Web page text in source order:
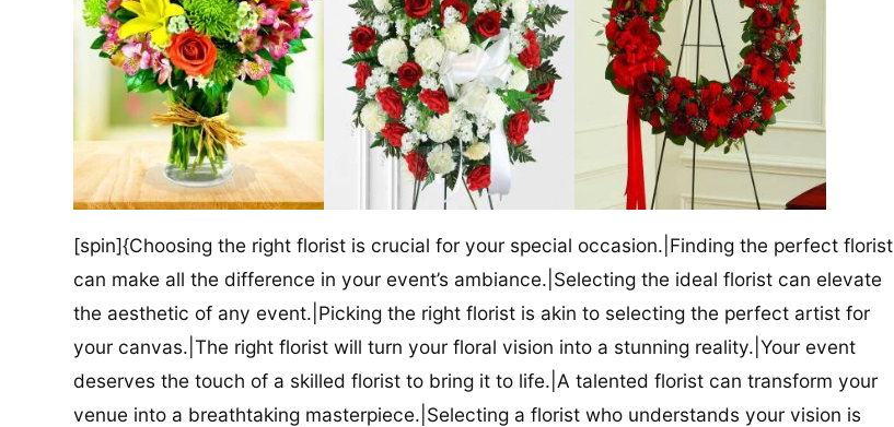
[spin]{Choosing the right florist is crucial for your special occasion.|Finding the perfect florist
can make all the difference in your event’s ambiance.|Selecting the ideal florist can elevate
the aesthetic of any event.|Picking the right florist is akin to selecting the perfect artist for
your canvas.|The right florist will turn your floral vision into a stunning reality.|Your event
deserves the touch of a skilled florist to bring it to life.|A talented florist can transform your
venue into a breathtaking masterpiece.|Selecting a florist who understands your vision is